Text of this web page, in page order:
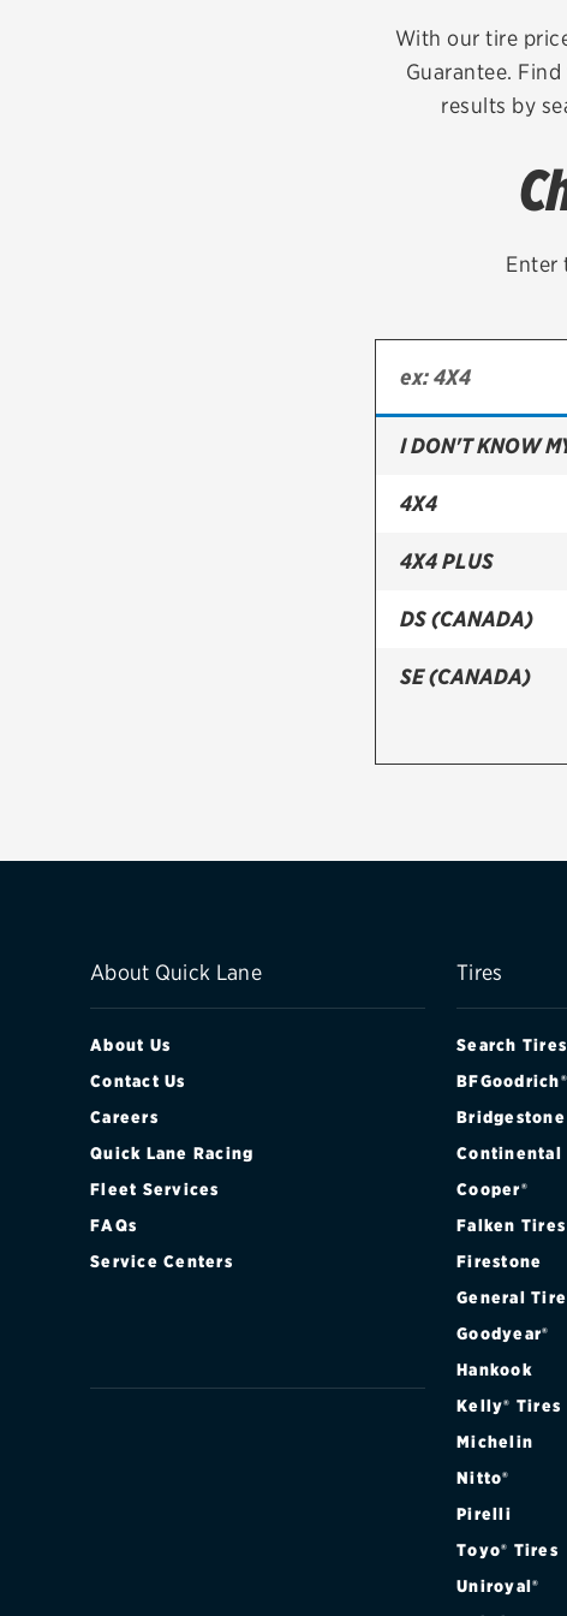
With our tire
Guarantee.
results by
Enter
I DON'T KNOW
4X4
4X4 PLUS
DS (CANADA)
SE (CANADA)
About Quick Lane
About Us
Contact Us
Careers
Quick Lane Racing
Fleet Services
FAQs
Service Centers
Tires
Search Tires
BFGoodrich®
Bridgestone
Continental
Cooper®
Falken Tires
Firestone
General Tire
Goodyear®
Hankook
Kelly® Tires
Michelin
Nitto®
Pirelli
Toyo® Tires
Uniroyal®